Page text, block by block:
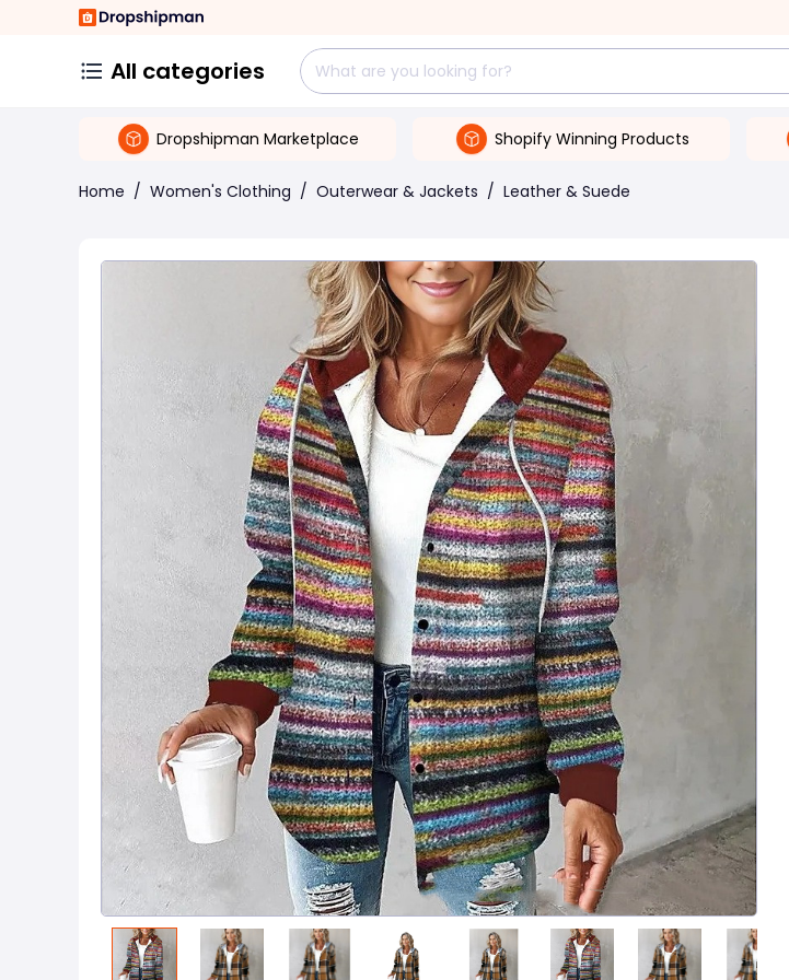
All categories
Dropshipman Marketplace Shopify Winning Products
Home / Women's Clothing / Outerwear & Jackets / Leather & Suede